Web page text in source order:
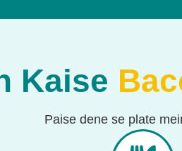
Kaise
Paise dene se plate